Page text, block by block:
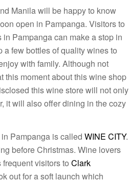
Manila will be happy to know
open in Pampanga. Visitors to
Pampanga can make a stop in
few bottles of quality wines to
with family. Although not
this moment about this wine shop
this wine store will not only
it will also offer dining in the cozy
Pampanga is called WINE CITY.
before Christmas. Wine lovers
visitors to Clark
out for a soft launch which